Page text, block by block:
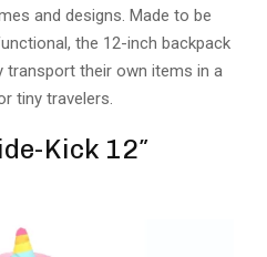
and designs. Made to be
the 12-inch backpack
transport their own items in a
tiny travelers.
Kick 12″